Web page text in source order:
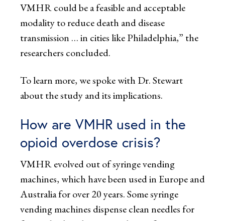
VMHR could be a feasible and acceptable
modality to reduce death and disease
transmission … in cities like Philadelphia,” the
researchers concluded.
To learn more, we spoke with Dr. Stewart
about the study and its implications.
How are VMHR used in the
opioid overdose crisis?
VMHR evolved out of syringe vending
machines, which have been used in Europe and
Australia for over 20 years. Some syringe
vending machines dispense clean needles for